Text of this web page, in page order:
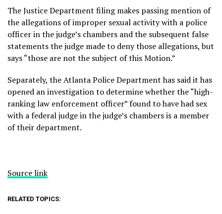
The Justice Department filing makes passing mention of
the allegations of improper sexual activity with a police
officer in the judge’s chambers and the subsequent false
statements the judge made to deny those allegations, but
says “those are not the subject of this Motion.”
Separately, the Atlanta Police Department has said it has
opened an investigationto determine whether the “high-
ranking law enforcement officer” found to have had sex
with a federal judge in the judge’s chambers is a member
of their department.
Source link
RELATED TOPICS: